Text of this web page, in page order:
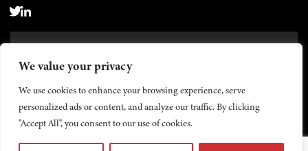
We value your privacy
We use cookies to enhance your browsing experience, serve
personalized ads or content, and analyze our traffic. By clicking
"Accept All", you consent to our use of cookies.